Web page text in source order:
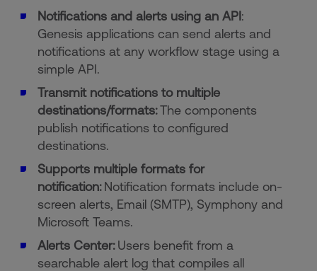
Notifications and alerts using an API:
Genesis applications can send alerts and
notifications at any workflow stage using a
simple API.
Transmit notifications to multiple
destinations/formats:The components
publish notifications to configured
destinations.
Supports multiple formats for
notification:Notification formats include on-
screen alerts, Email (SMTP), Symphony and
Microsoft Teams.
Alerts Center:Users benefit from a
searchable alert log that compiles all